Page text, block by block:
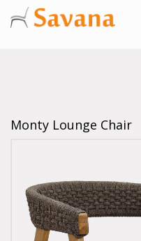
Monty Lounge Chair